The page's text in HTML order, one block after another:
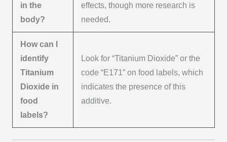
in the
body?
effects, though more research is
needed.
How can I
identify
Titanium
Dioxide in
food
labels?
Look for “Titanium Dioxide” or the
code “E171” on food labels, which
indicates the presence of this
additive.